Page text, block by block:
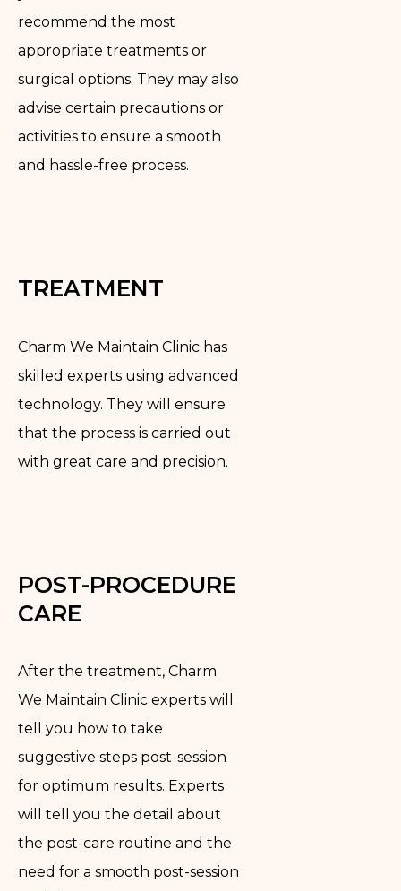
recommend the most
appropriate treatments or
surgical options. They may also
advise certain precautions or
activities to ensure a smooth
and hassle-free process.
TREATMENT
Charm We Maintain Clinic has
skilled experts using advanced
technology. They will ensure
that the process is carried out
with great care and precision.
POST-PROCEDURE
CARE
After the treatment, Charm
We Maintain Clinic experts will
tell you how to take
suggestive steps post-session
for optimum results. Experts
will tell you the detail about
the post-care routine and the
need for a smooth post-session